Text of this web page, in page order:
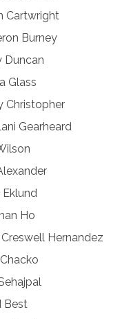
Cartwright
Burney
Duncan
Glass
Christopher
Gearheard
Ho
Creswell Hernandez
Best